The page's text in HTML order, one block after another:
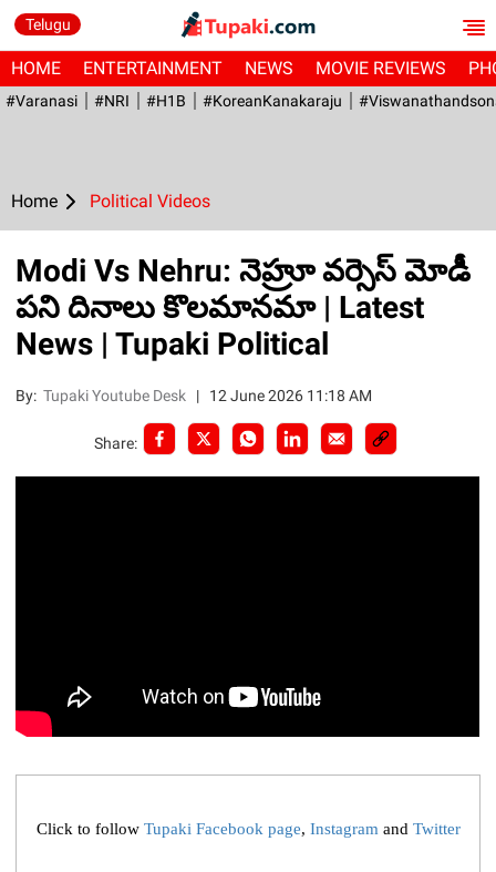
Telugu
HOME ENTERTAINMENT NEWS MOVIE REVIEWS
#Varanasi #NRI #H1B #KoreanKanakaraju
Home Political Videos
Modi Vs Nehru: నెహ్రూ వర్సెస్ మోడీ
పని దినాలు కొలమానమా | Latest
News | Tupaki Political
By:Tupaki Youtube Desk | 12 June 2026 11:18 AM
Share:
Click to follow Tupaki Facebook page, Instagramand Twitter